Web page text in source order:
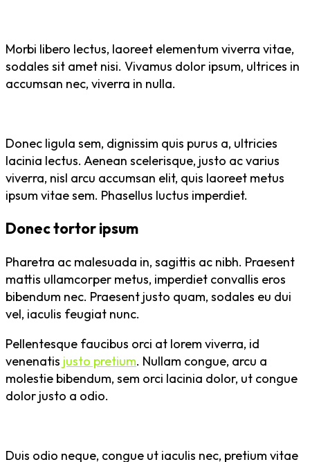
Morbi libero lectus, laoreet elementum viverra vitae,
sodales sit amet nisi. Vivamus dolor ipsum, ultrices in
accumsan nec, viverra in nulla.
Donec ligula sem, dignissim quis purus a, ultricies
lacinia lectus. Aenean scelerisque, justo ac varius
viverra, nisl arcu accumsan elit, quis laoreet metus
ipsum vitae sem. Phasellus luctus imperdiet.
Donec tortor ipsum
Pharetra ac malesuada in, sagittis ac nibh. Praesent
mattis ullamcorper metus, imperdiet convallis eros
bibendum nec. Praesent justo quam, sodales eu dui
vel, iaculis feugiat nunc.
Pellentesque faucibus orci at lorem viverra, id
venenatis justo pretium. Nullam congue, arcu a
molestie bibendum, sem orci lacinia dolor, ut congue
dolor justo a odio.
Duis odio neque, congue ut iaculis nec, pretium vitae